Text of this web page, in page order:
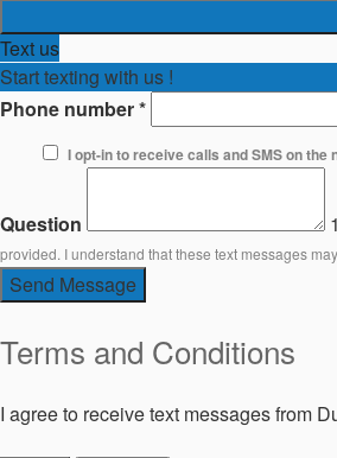
Text us
Start texting with us !
Phone number*
I opt-in to receive calls and SMS on the
Question
provided. I understand that these text messages
Send Message
Terms and Conditions
I agree to receive text messages from